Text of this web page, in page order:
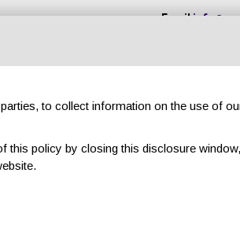
Email
TAVOLA VIP
to collect information on the use of
this policy by closing this disclosure